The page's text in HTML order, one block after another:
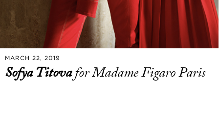
MARCH 22, 2019
Sofya Titovafor Madame Figaro Paris